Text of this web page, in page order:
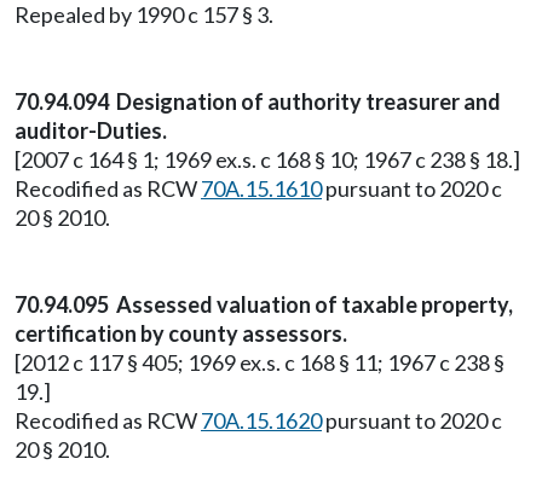
Repealed by 1990 c 157 § 3.
70.94.094 Designation of authority treasurer and
auditor-Duties.
[2007 c 164 § 1; 1969 ex.s. c 168 § 10; 1967 c 238 § 18.]
Recodified as RCW70A.15.1610pursuant to 2020 c
20 § 2010.
70.94.095 Assessed valuation of taxable property,
certification by county assessors.
[2012 c 117 § 405; 1969 ex.s. c 168 § 11; 1967 c 238 §
19.]
Recodified as RCW70A.15.1620pursuant to 2020 c
20 § 2010.